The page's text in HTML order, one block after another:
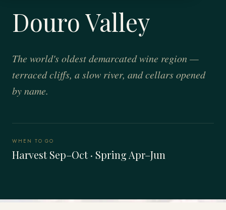
Douro Valley
The world's oldest demarcated wine region —
terraced cliffs, a slow river, and cellars opened
by name.
WHEN TO GO
Harvest Sep–Oct · Spring Apr–Jun